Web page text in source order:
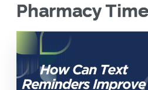
Pharmacy